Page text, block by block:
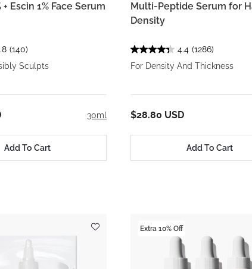
Escin 1% Face Serum
(140)
Sculpts
30ml
Add To Cart
Multi-Peptide Serum for
Density
4.4 (1286)
For Density And Thickness
$28.80 USD
Add To Cart
Extra 10% Off